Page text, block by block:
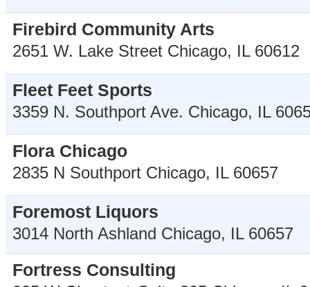
Firebird Community Arts
2651 W. Lake Street Chicago, IL 60612
Fleet Feet Sports
3359 N. Southport Ave. Chicago, IL
Flora Chicago
2835 N Southport Chicago, IL 60657
Foremost Liquors
3014 North Ashland Chicago, IL 60657
Fortress Consulting